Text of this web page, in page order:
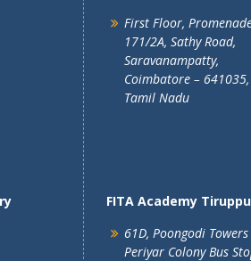
First Floor,
171/2A, Sathy Road,
Saravanampatty,
Coimbatore – 641035,
Tamil Nadu
FITA Academy
61D, Poongodi
Periyar Colony Bus